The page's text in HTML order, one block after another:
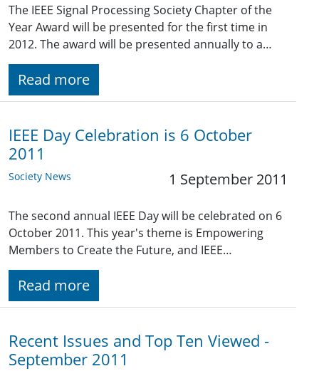
The IEEE Signal Processing Society Chapter of the
Year Award will be presented for the first time in
2012. The award will be presented annually to a…
Read more
IEEE Day Celebration is 6 October
2011
Society News 1 September 2011
The second annual IEEE Day will be celebrated on 6
October 2011. This year's theme is Empowering
Members to Create the Future, and IEEE…
Read more
Recent Issues and Top Ten Viewed -
September 2011